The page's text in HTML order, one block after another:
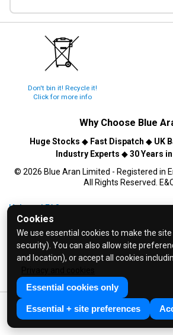
Cookies
We use essential cookies to make the
security). You can also allow site
and location), or accept all cookies
Essential cookies only
Essential + site preferences
Don't bin it! Recycle it!
Click for more info
Why Choose Blue
Huge Stocks ◆ Fast Dispatch ◆ UK
Industry Experts ◆30 Years
© 2026 Blue Aran Limited - Registered in
All Rights Reserved.
Help and FAQs
Info / About Us
Contact Us
Terms & Conditions